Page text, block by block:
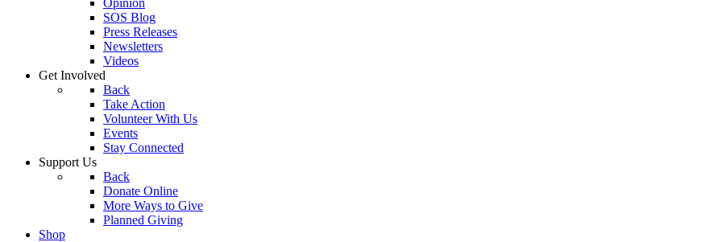
Opinion
SOS Blog
Press Releases
Newsletters
Videos
Get Involved
Back
Take Action
Volunteer With Us
Events
Stay Connected
Support Us
Back
Donate Online
More Ways to Give
Planned Giving
Shop